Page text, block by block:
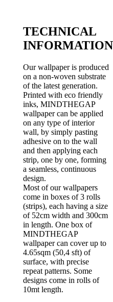
TECHNICAL
INFORMATION
Our wallpaper is produced
on a non-woven substrate
of the latest generation.
Printed with eco friendly
inks, MINDTHEGAP
wallpaper can be applied
on any type of interior
wall, by simply pasting
adhesive on to the wall
and then applying each
strip, one by one, forming
a seamless, continuous
design.
Most of our wallpapers
come in boxes of 3 rolls
(strips), each having a size
of 52cm width and 300cm
in length. One box of
MINDTHEGAP
wallpaper can cover up to
4.65sqm (50,4 sft) of
surface, with precise
repeat patterns. Some
designs come in rolls of
10mt length.